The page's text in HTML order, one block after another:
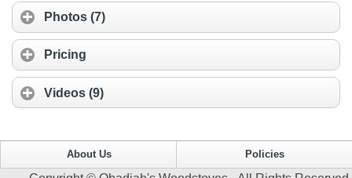
Photos (7)
Pricing
Videos (9)
About Us Policies